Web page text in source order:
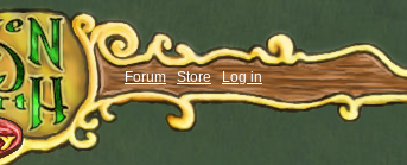
Forum Store Log in